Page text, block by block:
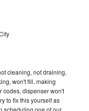
cleaning, not draining,
won't fill, making
codes, dispenser won't
to fix this yourself as
scheduling one of our